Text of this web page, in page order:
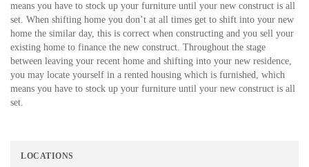
means you have to stock up your furniture until your new construct is all
set. When shifting home you don’t at all times get to shift into your new
home the similar day, this is correct when constructing and you sell your
existing home to finance the new construct. Throughout the stage
between leaving your recent home and shifting into your new residence,
you may locate yourself in a rented housing which is furnished, which
means you have to stock up your furniture until your new construct is all
set.
LOCATIONS